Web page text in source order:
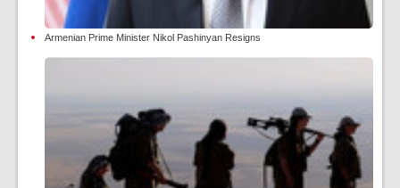
Armenian Prime Minister Nikol Pashinyan Resigns